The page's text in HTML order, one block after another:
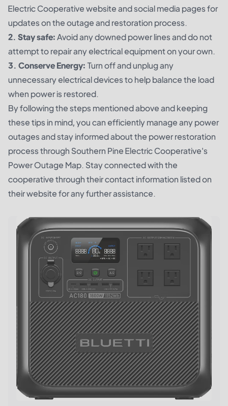
Electric Cooperative website and social media pages for
updates on the outage and restoration process.
2. Stay safe:Avoid any downed power lines and do not
attempt to repair any electrical equipment on your own.
3. Conserve Energy:Turn off and unplug any
unnecessary electrical devices to help balance the load
when power is restored.
By following the steps mentioned above and keeping
these tips in mind, you can efficiently manage any power
outages and stay informed about the power restoration
process through Southern Pine Electric Cooperative's
Power Outage Map. Stay connected with the
cooperative through their contact information listed on
their website for any further assistance.